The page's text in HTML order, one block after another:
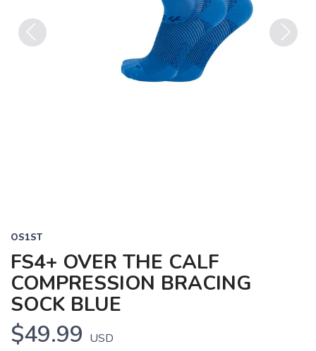
OS1ST
FS4+ OVER THE CALF
COMPRESSION BRACING
SOCK BLUE
$49.99 USD